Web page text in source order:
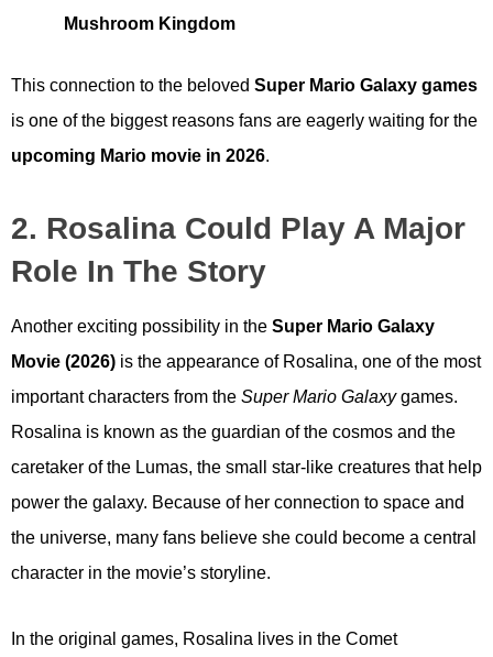
Mushroom Kingdom
This connection to the beloved Super Mario Galaxy games
is one of the biggest reasons fans are eagerly waiting for the
upcoming Mario movie in 2026.
2. Rosalina Could Play A Major
Role In The Story
Another exciting possibility in the Super Mario Galaxy
Movie (2026) is the appearance of Rosalina, one of the most
important characters from the Super Mario Galaxygames.
Rosalina is known as the guardian of the cosmos and the
caretaker of the Lumas, the small star-like creatures that help
power the galaxy. Because of her connection to space and
the universe, many fans believe she could become a central
character in the movie’s storyline.
In the original games, Rosalina lives in the Comet